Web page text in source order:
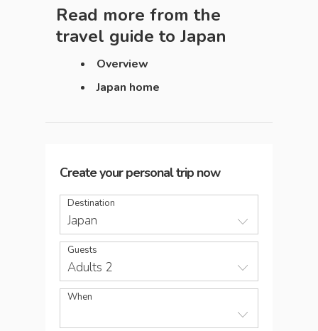
Read more from the
travel guide to Japan
Overview
Japan home
Create your personal trip now
Destination
Japan
Guests
Adults 2
When